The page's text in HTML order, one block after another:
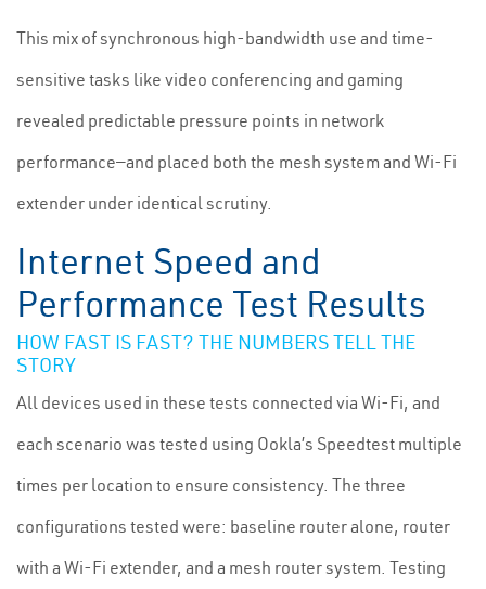
This mix of synchronous high-bandwidth use and time-
sensitive tasks like video conferencing and gaming
revealed predictable pressure points in network
performance—and placed both the mesh system and Wi-Fi
extender under identical scrutiny.
Internet Speed and
Performance Test Results
HOW FAST IS FAST? THE NUMBERS TELL THE
STORY
All devices used in these tests connected via Wi-Fi, and
each scenario was tested using Ookla’s Speedtest multiple
times per location to ensure consistency. The three
configurations tested were: baseline router alone, router
with a Wi-Fi extender, and a mesh router system. Testing